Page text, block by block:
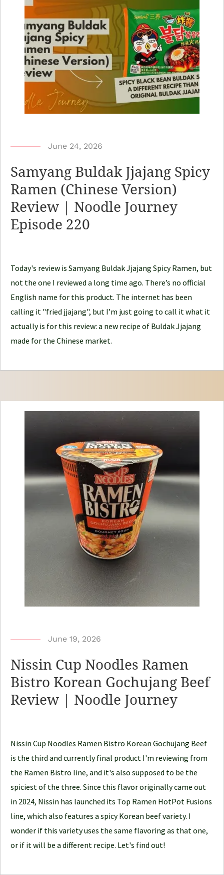
b
N
o
o
d
June 24, 2026
Samyang Buldak Jjajang Spicy
Ramen (Chinese Version)
Review | Noodle Journey
Episode 220
Today's review is Samyang Buldak Jjajang Spicy Ramen, but
not the one I reviewed a long time ago. There’s no official
English name for this product. The internet has been
calling it "fried jjajang", but I’m just going to call it what it
actually is for this review: a new recipe of Buldak Jjajang
made for the Chinese market.
b
N
o
o
e
J
o
u
r
n
e
y
June 19, 2026
Nissin Cup Noodles Ramen
Bistro Korean Gochujang Beef
Review | Noodle Journey
Nissin Cup Noodles Ramen Bistro Korean Gochujang Beef
is the third and currently final product I'm reviewing from
the Ramen Bistro line, and it's also supposed to be the
spiciest of the three. Since this flavor originally came out
in 2024, Nissin has launched its Top Ramen HotPot Fusions
line, which also features a spicy Korean beef variety. I
wonder if this variety uses the same flavoring as that one,
or if it will be a different recipe. Let's find out!